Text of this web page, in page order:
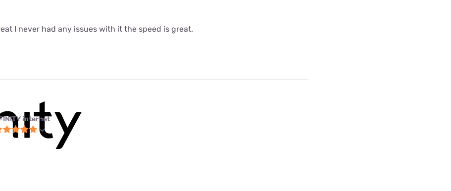
I never had any issues with it the speed is great.
internet